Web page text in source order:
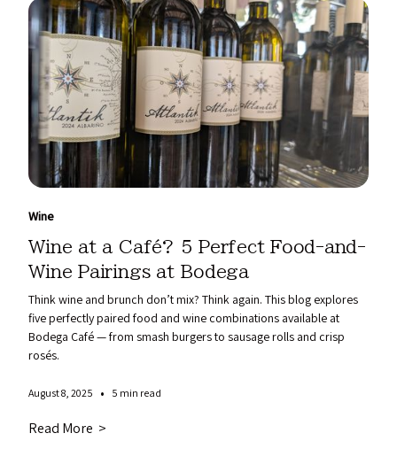
Wine
Wine at a Café? 5 Perfect Food-and-
Wine Pairings at Bodega
Think wine and brunch don’t mix? Think again. This blog explores
five perfectly paired food and wine combinations available at
Bodega Café — from smash burgers to sausage rolls and crisp
rosés.
August 8, 2025 • 5 min read
Read More >